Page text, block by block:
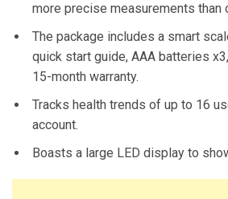
more precise measurements than
The package includes a smart
quick start guide, AAA batteries
15-month warranty.
Tracks health trends of up to 16
account.
Boasts a large LED display to